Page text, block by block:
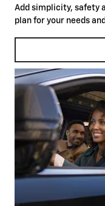
Add simplicity, safety
plan for your needs